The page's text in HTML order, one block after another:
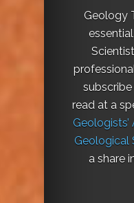
Geology
read at a
Geological
a share